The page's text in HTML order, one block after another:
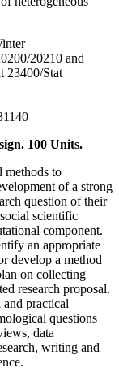
20210 and
23400/Stat
100 Units.
methods to
of a strong
question of their
scientific
component.
an appropriate
develop a method
on collecting
research proposal.
practical
questions
data
writing and